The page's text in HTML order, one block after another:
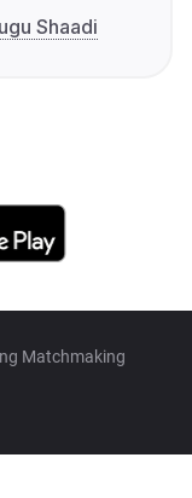
Shaadi
Matchmaking